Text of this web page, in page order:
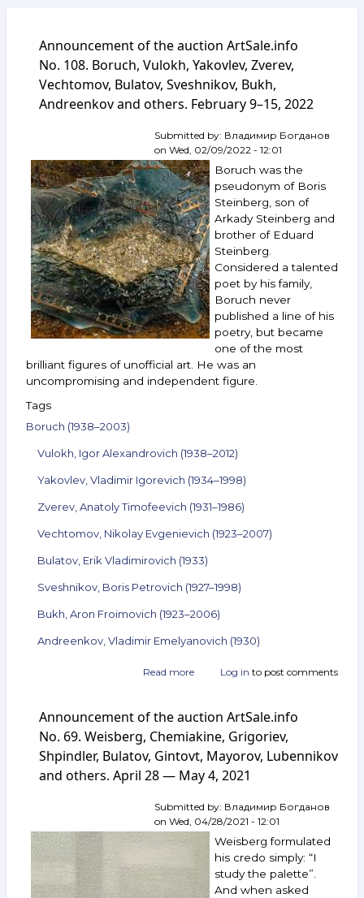
Announcement of the auction ArtSale.info
No. 108. Boruch, Vulokh, Yakovlev, Zverev,
Vechtomov, Bulatov, Sveshnikov, Bukh,
Andreenkov and others. February 9–15, 2022
Submitted by: Владимир Богданов
on Wed, 02/09/2022 - 12:01
Boruch was the
pseudonym of Boris
Steinberg, son of
Arkady Steinberg and
brother of Eduard
Steinberg.
Considered a talented
poet by his family,
Boruch never
published a line of his
poetry, but became
one of the most
brilliant figures of unofficial art. He was an
uncompromising and independent figure.
Tags
Boruch (1938–2003)
Vulokh, Igor Alexandrovich (1938–2012)
Yakovlev, Vladimir Igorevich (1934–1998)
Zverev, Anatoly Timofeevich (1931–1986)
Vechtomov, Nikolay Evgenievich (1923–2007)
Bulatov, Erik Vladimirovich (1933)
Sveshnikov, Boris Petrovich (1927–1998)
Bukh, Aron Froimovich (1923–2006)
Andreenkov, Vladimir Emelyanovich (1930)
Read more about
the
auction
ArtSale.info
No. 108.
Boruch,
Yakovlev,
Zverev,
Vechtomov,
Bulatov,
Sveshnikov,
Bukh,
Andreenkov
Log in to post comments
Announcement of the auction ArtSale.info
No. 69. Weisberg, Chemiakine, Grigoriev,
Shpindler, Bulatov, Gintovt, Mayorov, Lubennikov
and others. April 28 — May 4, 2021
Submitted by: Владимир Богданов
on Wed, 04/28/2021 - 12:01
Weisberg formulated
his credo simply: “I
study the palette”.
And when asked